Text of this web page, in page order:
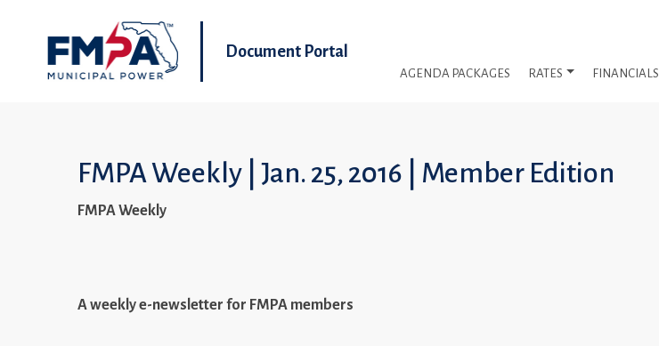
Document Portal
AGENDA PACKAGES RATES FINANCIALS
FMPA Weekly | Jan. 25, 2016 | Member Edition
FMPA Weekly
A weekly e-newsletter for FMPA members